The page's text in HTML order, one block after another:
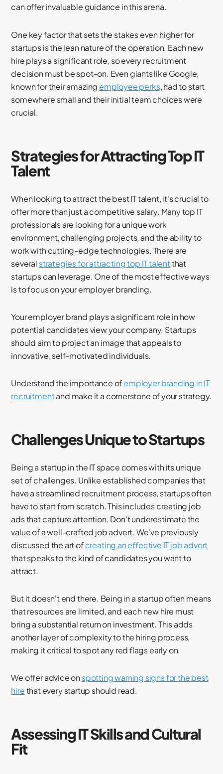
can offer invaluable guidance in this arena.
One key factor that sets the stakes even higher for
startups is the lean nature of the operation. Each new
hire plays a significant role, so every recruitment
decision must be spot-on. Even giants like Google,
known for their amazing employee perks, had to start
somewhere small and their initial team choices were
crucial.
Strategies for Attracting Top IT
Talent
When looking to attract the best IT talent, it's crucial to
offer more than just a competitive salary. Many top IT
professionals are looking for a unique work
environment, challenging projects, and the ability to
work with cutting-edge technologies. There are
several strategies for attracting top IT talentthat
startups can leverage. One of the most effective ways
is to focus on your employer branding.
Your employer brand plays a significant role in how
potential candidates view your company. Startups
should aim to project an image that appeals to
innovative, self-motivated individuals.
Understand the importance ofemployer branding in IT
recruitmentand make it a cornerstone of your strategy.
Challenges Unique to Startups
Being a startup in the IT space comes with its unique
set of challenges. Unlike established companies that
have a streamlined recruitment process, startups often
have to start from scratch. This includes creating job
ads that capture attention. Don't underestimate the
value of a well-crafted job advert. We've previously
discussed the art ofcreating an effective IT job advert
that speaks to the kind of candidates you want to
attract.
But it doesn't end there. Being in a startup often means
that resources are limited, and each new hire must
bring a substantial return on investment. This adds
another layer of complexity to the hiring process,
making it critical to spot any red flags early on.
We offer advice onspotting warning signs for the best
hirethat every startup should read.
Assessing IT Skills and Cultural
Fit